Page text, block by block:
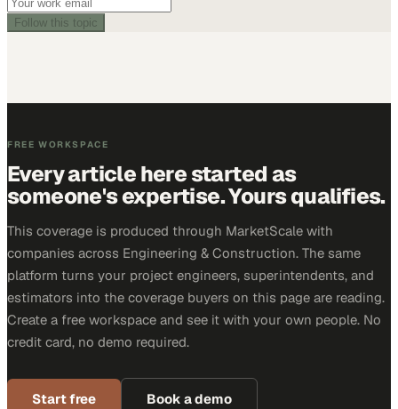
Follow this topic
FREE WORKSPACE
Every article here started as
someone's expertise. Yours qualifies.
This coverage is produced through MarketScale with
companies across Engineering & Construction. The same
platform turns your project engineers, superintendents, and
estimators into the coverage buyers on this page are reading.
Create a free workspace and see it with your own people. No
credit card, no demo required.
Start free Book a demo